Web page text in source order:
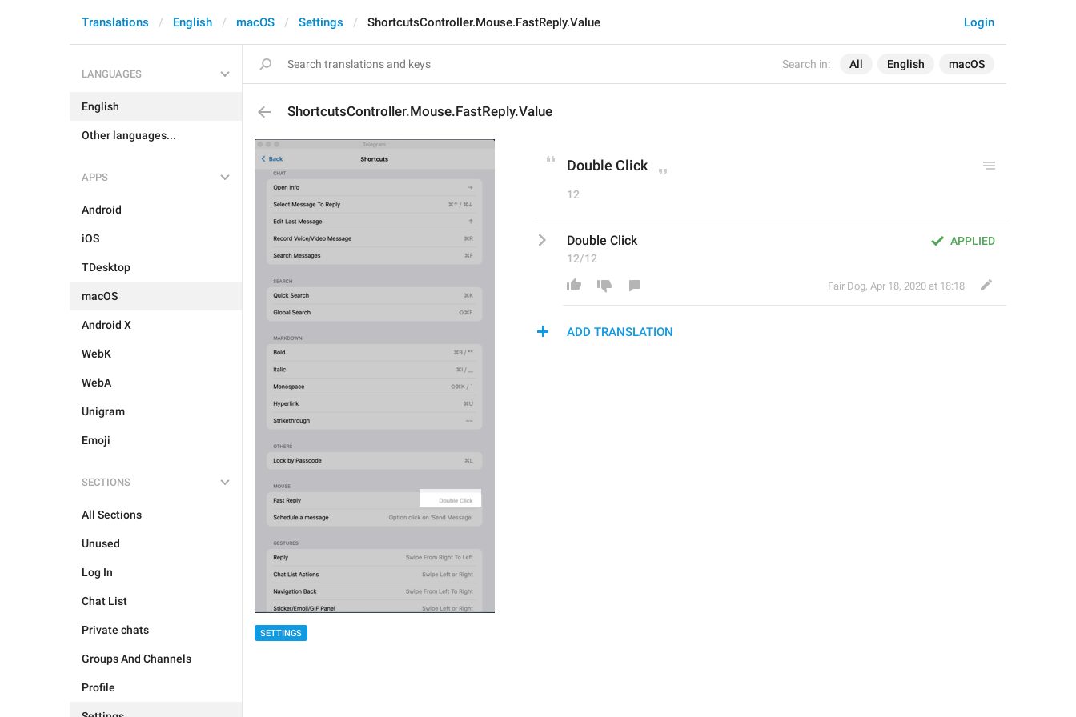
Search in: All English macOS
Login
Translations English macOS Settings ShortcutsController.Mouse.FastReply.Value
LANGUAGES
English
Other languages...
APPS
Android
iOS
TDesktop
macOS
Android X
WebK
WebA
Unigram
Emoji
SECTIONS
All Sections
Unused
Log In
Chat List
Private chats
Groups And Channels
Profile
ShortcutsController.Mouse.FastReply.Value
SETTINGS
Double Click
12
APPLIED
Double Click
12/12
Fair Dog, Apr 18, 2020 at 18:18
ADD TRANSLATION